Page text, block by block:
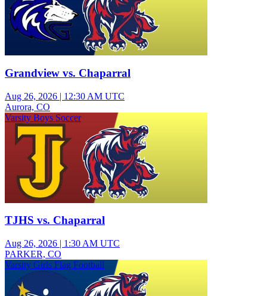
Grandview vs. Chaparral
Aug 26, 2026 | 12:30 AM UTC
Aurora, CO
Varsity Boys Soccer
TJHS vs. Chaparral
Aug 26, 2026 | 1:30 AM UTC
PARKER, CO
Varsity Girls Flag Football